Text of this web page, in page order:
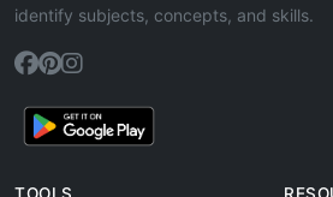
identify subjects, concepts, and skills.